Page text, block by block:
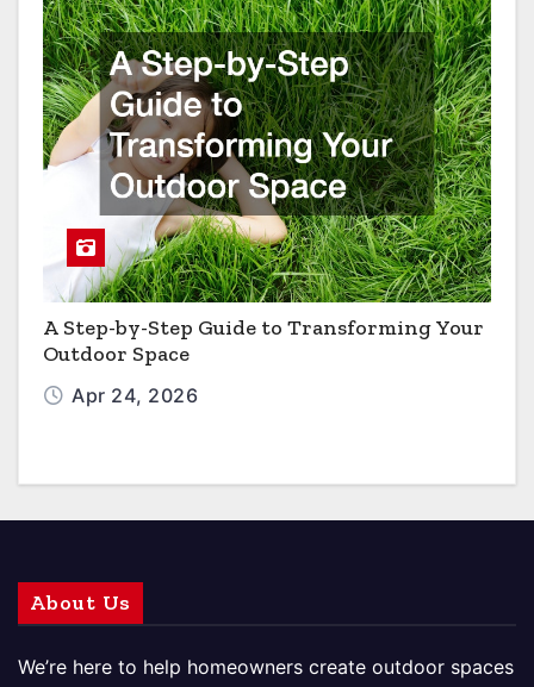
A Step-by-Step Guide to Transforming Your
Outdoor Space
Apr 24, 2026
About Us
We’re here to help homeowners create outdoor spaces